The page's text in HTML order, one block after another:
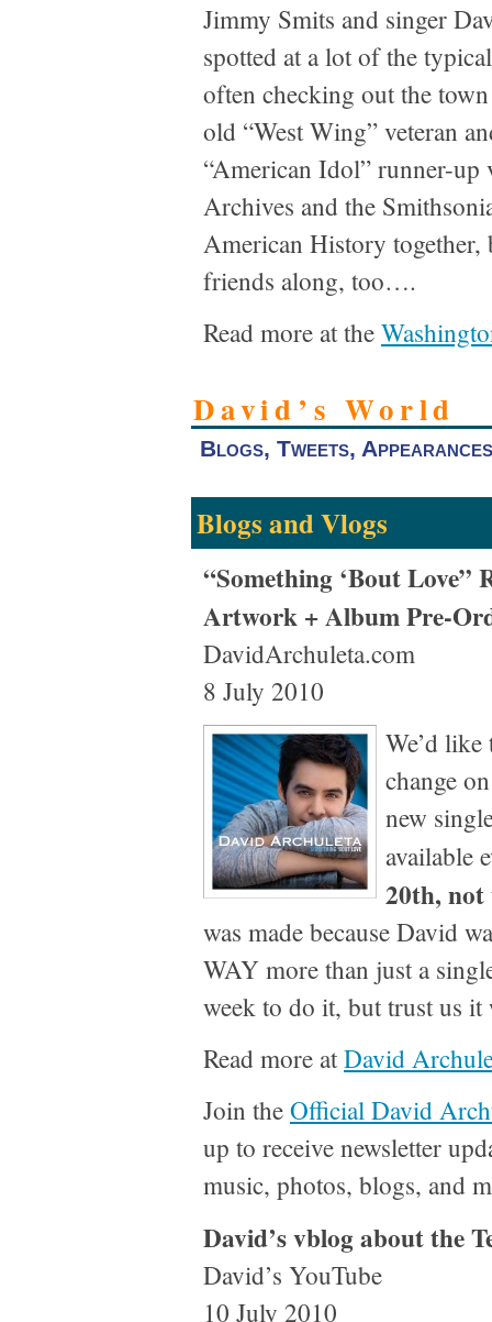
Jimmy Smits and singer
spotted at a lot of the
often checking out the
old “West Wing” veteran
“American Idol” runner-up
Archives and the
American History
friends along, too….
Read more at the
David’s World
Blogs, Tweets, Appearances
Blogs and Vlogs
“Something ‘Bout Love”
Artwork + Album Pre-
DavidArchuleta.com
8 July 2010
We’d like
change
new
available
20th,
was made because David
WAY more than just a
week to do it, but trust us
Read more atDavid
Join theOfficial David
up to receive newsletter
music, photos, blogs, and
David’s vblog about the
David’s YouTube
10 July 2010